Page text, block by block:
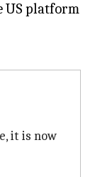
US platform
it is now